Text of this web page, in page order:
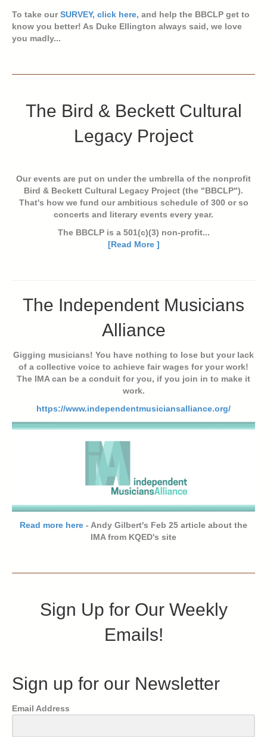
To take ourSURVEY, click here, and help the BBCLP get to
know you better! As Duke Ellington always said, we love
you madly...
The Bird & Beckett Cultural
Legacy Project
Our events are put on under the umbrella of the nonprofit
Bird & Beckett Cultural Legacy Project (the "BBCLP").
That's how we fund our ambitious schedule of 300 or so
concerts and literary events every year.
The BBCLP is a 501(c)(3) non-profit...
[Read More ]
The Independent Musicians
Alliance
Gigging musicians! You have nothing to lose but your lack
of a collective voice to achieve fair wages for your work!
The IMA can be a conduit for you, if you join in to make it
work.
https://www.independentmusiciansalliance.org/
Read more here - Andy Gilbert's Feb 25 article about the
IMA from KQED's site
Sign Up for Our Weekly
Emails!
Sign up for our Newsletter
Email Address